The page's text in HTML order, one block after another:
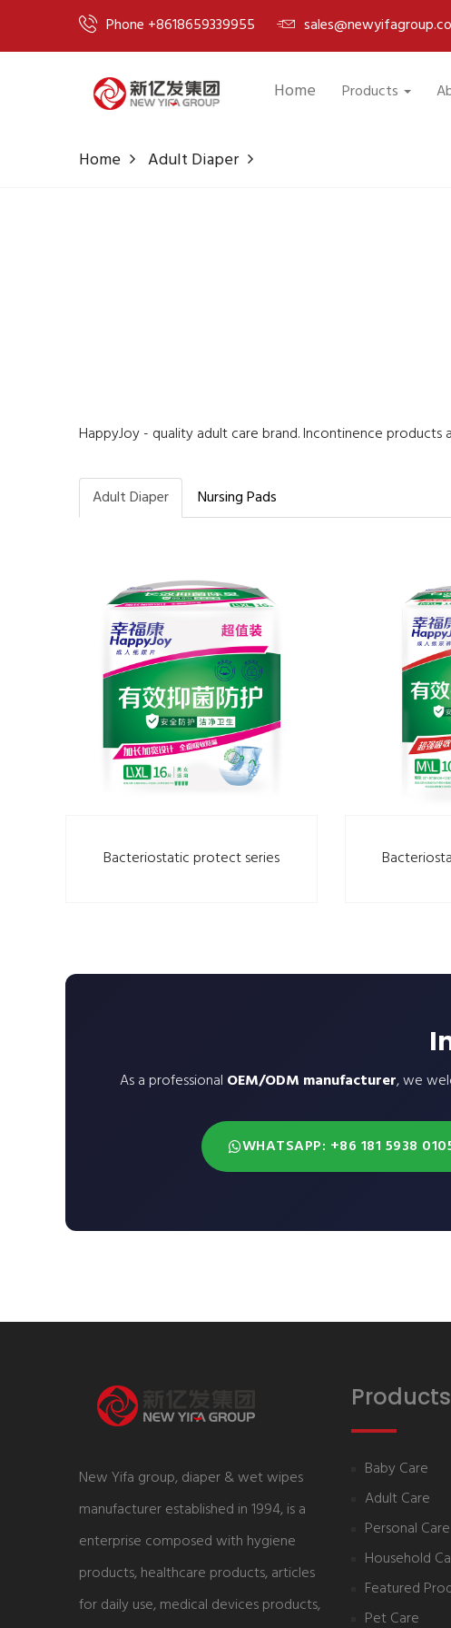
Phone +8618659339955
Home Products
Home Adult Diaper
HappyJoy - quality adult care brand. Incontinence
Adult Diaper Nursing Pads
Bacteriostatic protect series
As a professional OEM/ODM manufacturer, we
WHATSAPP: +86 181 5938
New Yifa group, diaper & wet wipes
manufacturer established in 1994, is a
enterprise composed with hygiene
products, healthcare products, articles
for daily use, medical devices products,
Baby Care
Adult Care
Personal Care
Household
Featured
Pet Care